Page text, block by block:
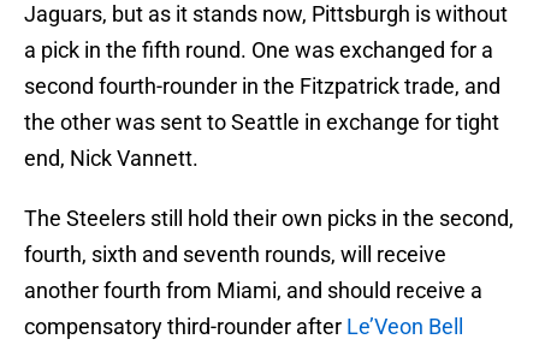
Jaguars, but as it stands now, Pittsburgh is without
a pick in the fifth round. One was exchanged for a
second fourth-rounder in the Fitzpatrick trade, and
the other was sent to Seattle in exchange for tight
end, Nick Vannett.
The Steelers still hold their own picks in the second,
fourth, sixth and seventh rounds, will receive
another fourth from Miami, and should receive a
compensatory third-rounder after Le’Veon Bell